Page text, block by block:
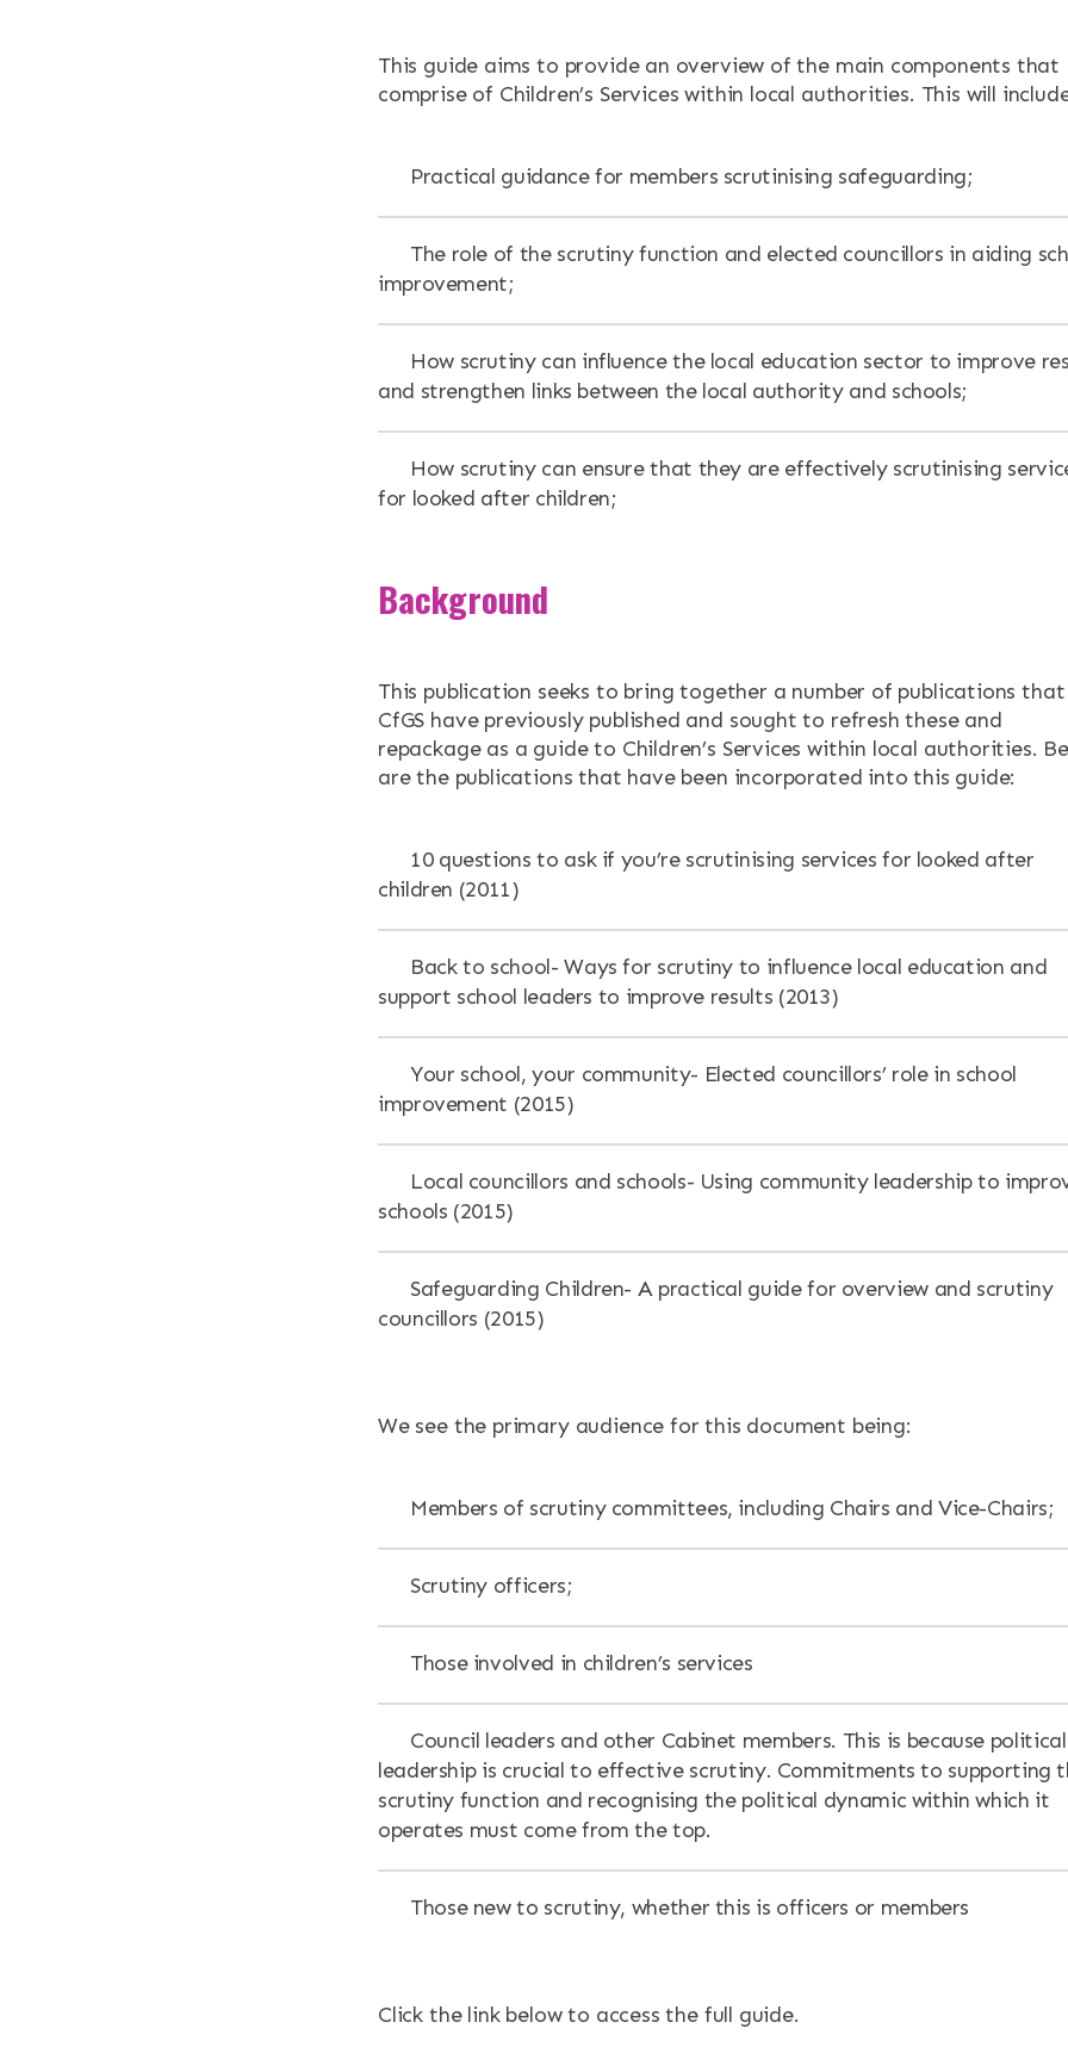
NEWS & EVENTS
This guide aims to provide an overview of the main components that
comprise of Children’s Services within local authorities. This will
Practical guidance for members scrutinising safeguarding;
The role of the scrutiny function and elected councillors in aiding
improvement;
How scrutiny can influence the local education sector to improve
and strengthen links between the local authority and schools;
How scrutiny can ensure that they are effectively scrutinising
for looked after children;
Background
This publication seeks to bring together a number of publications that
CfGS have previously published and sought to refresh these and
repackage as a guide to Children’s Services within local authorities.
are the publications that have been incorporated into this guide:
10 questions to ask if you’re scrutinising services for looked after
children (2011)
Back to school- Ways for scrutiny to influence local education and
support school leaders to improve results (2013)
Your school, your community- Elected councillors’ role in school
improvement (2015)
Local councillors and schools- Using community leadership to
schools (2015)
Safeguarding Children- A practical guide for overview and scrutiny
councillors (2015)
We see the primary audience for this document being:
Members of scrutiny committees, including Chairs and Vice-Chairs;
Scrutiny officers;
Those involved in children’s services
Council leaders and other Cabinet members. This is because political
leadership is crucial to effective scrutiny. Commitments to supporting
scrutiny function and recognising the political dynamic within which it
operates must come from the top.
Those new to scrutiny, whether this is officers or members
Click the link below to access the full guide.